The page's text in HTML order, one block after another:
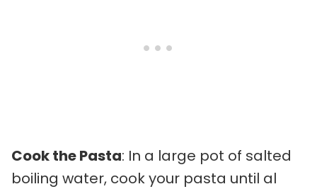
Cook the Pasta: In a large pot of salted
boiling water, cook your pasta until al